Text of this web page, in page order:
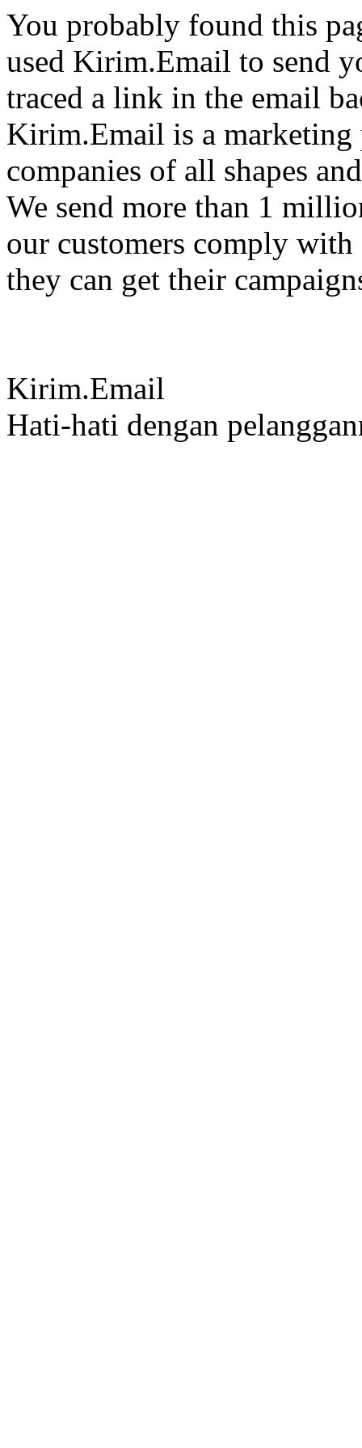
You probably found this
used Kirim.Email to send
traced a link in the email
Kirim.Email is a marketing
companies of all shapes
We send more than 1
our customers comply with
they can get their
Kirim.Email
Hati-hati dengan